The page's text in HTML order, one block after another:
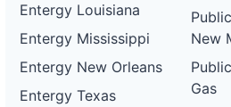
Entergy Louisiana
Entergy Mississippi
Entergy New Orleans
Entergy Texas
New
Gas